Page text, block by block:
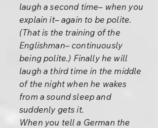
laugh a second time– when you
explain it– again to be polite.
(That is the training of the
Englishman– continuously
being polite.) Finally he will
laugh a third time in the middle
of the night when he wakes
from a sound sleep and
suddenly gets it.
When you tell a German the